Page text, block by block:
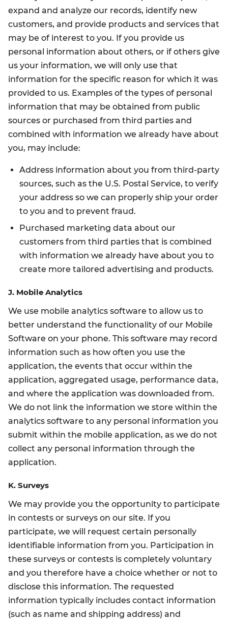
expand and analyze our records, identify new
customers, and provide products and services that
may be of interest to you. If you provide us
personal information about others, or if others give
us your information, we will only use that
information for the specific reason for which it was
provided to us. Examples of the types of personal
information that may be obtained from public
sources or purchased from third parties and
combined with information we already have about
you, may include:
Address information about you from third-party
sources, such as the U.S. Postal Service, to verify
your address so we can properly ship your order
to you and to prevent fraud.
Purchased marketing data about our
customers from third parties that is combined
with information we already have about you to
create more tailored advertising and products.
J. Mobile Analytics
We use mobile analytics software to allow us to
better understand the functionality of our Mobile
Software on your phone. This software may record
information such as how often you use the
application, the events that occur within the
application, aggregated usage, performance data,
and where the application was downloaded from.
We do not link the information we store within the
analytics software to any personal information you
submit within the mobile application, as we do not
collect any personal information through the
application.
K. Surveys
We may provide you the opportunity to participate
in contests or surveys on our site. If you
participate, we will request certain personally
identifiable information from you. Participation in
these surveys or contests is completely voluntary
and you therefore have a choice whether or not to
disclose this information. The requested
information typically includes contact information
(such as name and shipping address) and